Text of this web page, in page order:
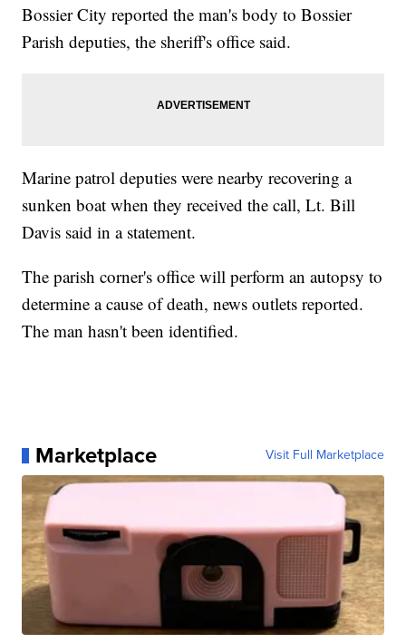
Bossier City reported the man's body to Bossier
Parish deputies, the sheriff's office said.
Marine patrol deputies were nearby recovering a
sunken boat when they received the call, Lt. Bill
Davis said in a statement.
The parish corner's office will perform an autopsy to
determine a cause of death, news outlets reported.
The man hasn't been identified.
Marketplace Visit Full Marketplace